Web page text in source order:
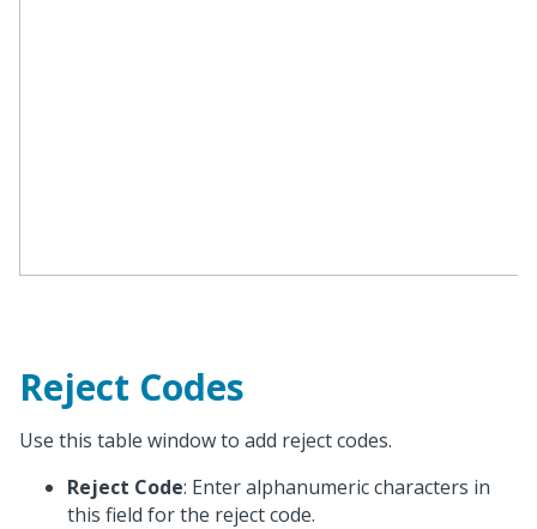
Reject Codes
Use this table window to add reject codes.
Reject Code: Enter alphanumeric characters in
this field for the reject code.